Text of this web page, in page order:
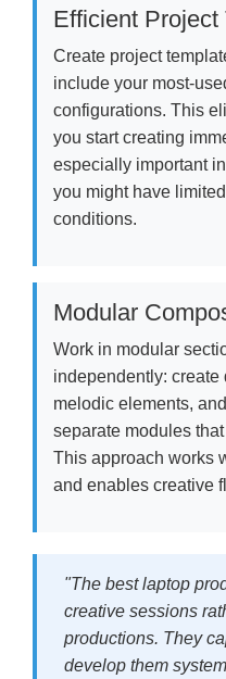
Efficient Project
Create project
include your most-
configurations. This
you start creating
especially important
you might have
conditions.
Modular
Work in modular
independently: create
melodic elements,
separate modules
This approach works
and enables creative
"The best laptop
creative sessions
productions. They
develop them